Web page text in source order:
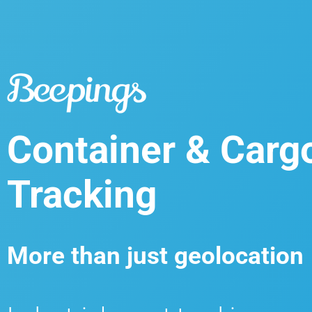
Container &
Tracking
More than just geolocation